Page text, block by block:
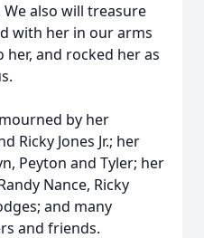
also will treasure
with her in our arms
her, and rocked her as
by her
Ricky Jones Jr.; her
Peyton and Tyler; her
Nance, Ricky
and many
and friends.